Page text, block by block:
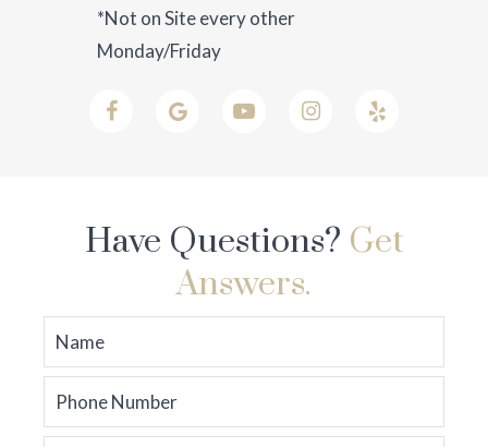
*Not on Site every other
Monday/Friday
Have Questions? Get
Answers.